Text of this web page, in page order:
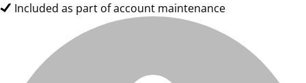
Included as part of account maintenance